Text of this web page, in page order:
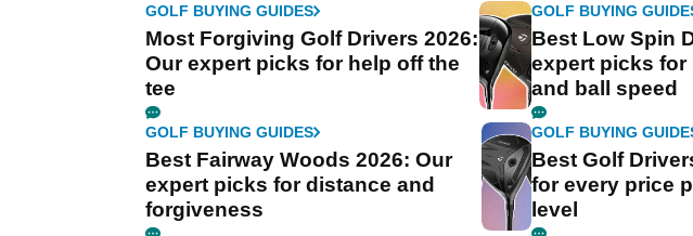
GOLF BUYING GUIDES
Most Forgiving Golf Drivers 2026:
Our expert picks for help off the
tee
GOLF BUYING
Best Low Spin
expert picks for
and ball speed
GOLF BUYING GUIDES
Best Fairway Woods 2026: Our
expert picks for distance and
forgiveness
GOLF BUYING
Best Golf
for every price
level